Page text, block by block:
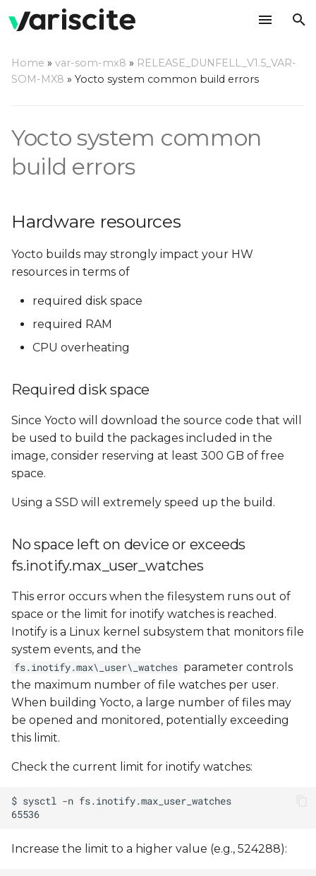
o
t
a
r
h
i
n
Required disk space
No space left on device
Minimum RAM
Reducing RAM
Fetching problems
GitHub: bandwidth
repositories
port 9418
codeaurora.org
migration
Firewalls / proxies
constraints
Certificates validation
Can't find package
Checksum mismatch
Home » var-som-mx8 » RELEASE_DUNFELL_V1.5_VAR-
SOM-MX8 » Yocto system common build errors
Yocto system common
build errors
Hardware resources
Yocto builds may strongly impact your HW
resources in terms of
required disk space
required RAM
CPU overheating
Required disk space
Since Yocto will download the source code that will
be used to build the packages included in the
image, consider reserving at least 300 GB of free
space.
Using a SSD will extremely speed up the build.
No space left on device or exceeds
fs.inotify.max_user_watches
This error occurs when the filesystem runs out of
space or the limit for inotify watches is reached.
Inotify is a Linux kernel subsystem that monitors file
system events, and the
fs.inotify.max\_user\_watches parameter controls
the maximum number of file watches per user.
When building Yocto, a large number of files may
be opened and monitored, potentially exceeding
this limit.
Check the current limit for inotify watches:
Increase the limit to a higher value (e.g., 524288):